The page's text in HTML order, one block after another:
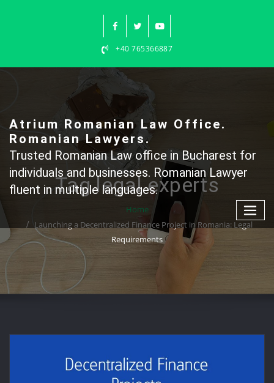
+40 765366887
Atrium Romanian Law Office.
Romanian Lawyers.
Trusted Romanian Law office in Bucharest for
individuals and businesses. Romanian Lawyer
fluent in multiple languages.
Tag legal experts
Home
Launching a Decentralized Finance Project in Romania: Legal
Requirements